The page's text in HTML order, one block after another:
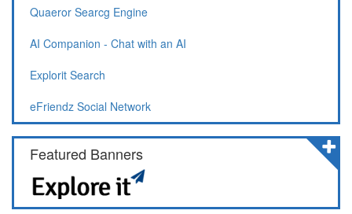
Quaeror Searcg Engine
AI Companion - Chat with an AI
Explorit Search
eFriendz Social Network
Featured Banners